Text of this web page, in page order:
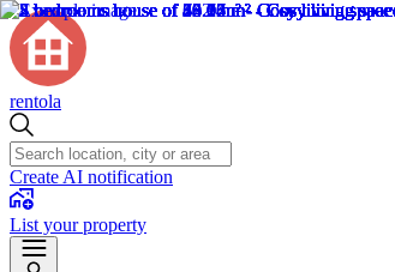
rentola
Create AI notification
List your property